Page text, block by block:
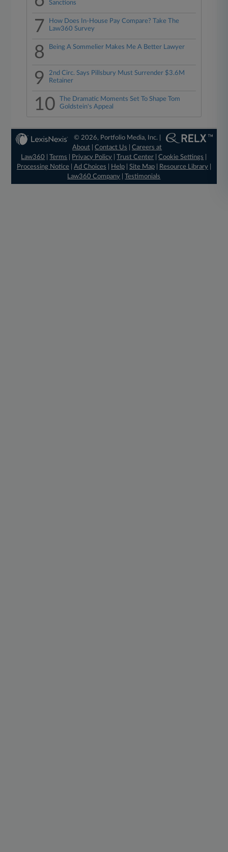
Sanctions
7
How Does In-House Pay Compare? Take The
Law360 Survey
8 Being A Sommelier Makes Me A Better Lawyer
9
2nd Circ. Says Pillsbury Must Surrender $3.6M
Retainer
10
The Dramatic Moments Set To Shape Tom
Goldstein's Appeal
© 2026, Portfolio Media, Inc. |
About |Contact Us |Careers at
Law360
|Terms Privacy Policy |Trust Center |Cookie Settings
Processing Notice| Ad Choices Help| Site Map| Resource Library|
Law360 Company |Testimonials